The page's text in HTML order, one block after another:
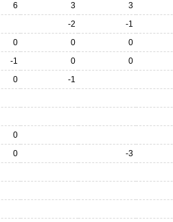
6 3 3
-2 -1
0 0 0
-1 0 0
0 -1
0
0 -3